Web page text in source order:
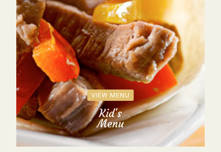
VIEW MENU
Kid's
Menu